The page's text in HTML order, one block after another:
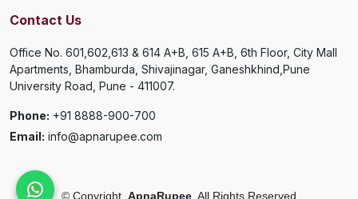
Contact Us
Office No. 601,602,613 & 614 A+B, 615 A+B, 6th Floor, City Mall
Apartments, Bhamburda, Shivajinagar, Ganeshkhind,Pune
University Road, Pune - 411007.
Phone: +91 8888-900-700
Email: info@apnarupee.com
© Copyright ApnaRupee All Rights Reserved